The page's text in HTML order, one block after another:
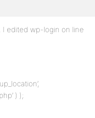
I edited wp-login on line
) );